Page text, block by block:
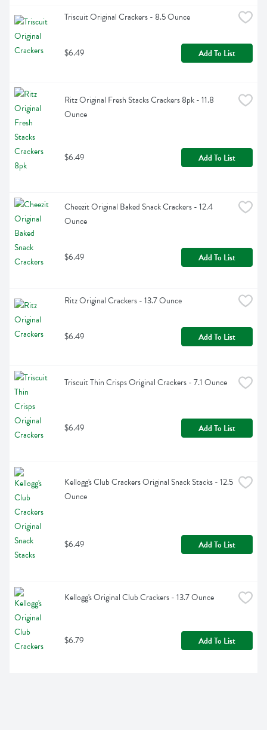
Triscuit Original Crackers - 8.5 Ounce
$6.49 Add To List
Ritz Original Fresh Stacks Crackers 8pk - 11.8
Ounce
$6.49 Add To List
Cheezit Original Baked Snack Crackers - 12.4
Ounce
$6.49 Add To List
Ritz Original Crackers - 13.7 Ounce
$6.49 Add To List
Triscuit Thin Crisps Original Crackers - 7.1 Ounce
$6.49 Add To List
Kellogg's Club Crackers Original Snack Stacks - 12.5
Ounce
$6.49 Add To List
Kellogg's Original Club Crackers - 13.7 Ounce
$6.79 Add To List